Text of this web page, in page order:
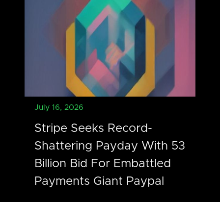
July 16, 2026
Stripe Seeks Record-
Shattering Payday With 53
Billion Bid For Embattled
Payments Giant Paypal